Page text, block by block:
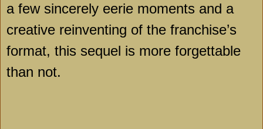
a few sincerely eerie moments and a
creative reinventing of the franchise’s
format, this sequel is more forgettable
than not.